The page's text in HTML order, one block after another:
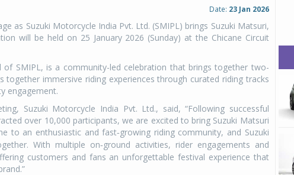
Date: 23 Jan 2026
as Suzuki Motorcycle India Pvt. Ltd. (SMIPL) brings Suzuki Matsuri,
will be held on 25 January 2026 (Sunday) at the Chicane Circuit
SMIPL, is a community-led celebration that brings together two-
together immersive riding experiences through curated riding tracks
engagement.
Suzuki Motorcycle India Pvt. Ltd., said, “Following successful
over 10,000 participants, we are excited to bring Suzuki Matsuri
to an enthusiastic and fast- growing riding community, and Suzuki
her. With multiple on- ground activities, rider engagements and
customers and fans an unforgettable festival experience that